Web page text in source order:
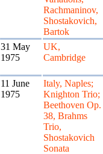
Rachmaninov,
Shostakovich,
Bartok
31 May
1975
UK,
Cambridge
11 June
1975
Italy, Naples;
Knighton Trio;
Beethoven Op.
38, Brahms
Trio,
Shostakovich
Sonata